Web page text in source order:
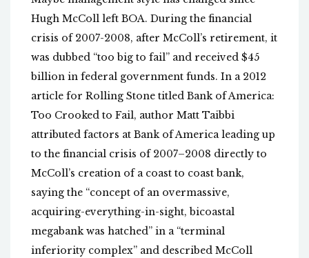
Hugh McColl left BOA. During the financial
crisis of 2007-2008, after McColl’s retirement, it
was dubbed “too big to fail” and received $45
billion in federal government funds. In a 2012
article for Rolling Stone titled Bank of America:
Too Crooked to Fail, author Matt Taibbi
attributed factors at Bank of America leading up
to the financial crisis of 2007–2008 directly to
McColl’s creation of a coast to coast bank,
saying the “concept of an overmassive,
acquiring-everything-in-sight, bicoastal
megabank was hatched” in a “terminal
inferiority complex” and described McColl